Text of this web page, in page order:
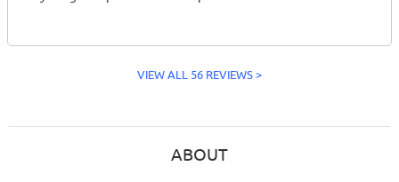
VIEW ALL 56 REVIEWS >
ABOUT